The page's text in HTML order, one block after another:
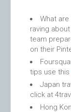
What
raving
team
on their
tips use this
Japan
click at
Hong